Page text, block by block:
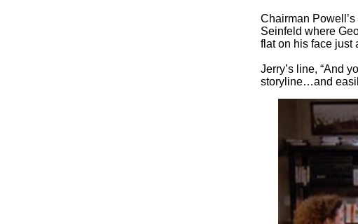
Chairman
Seinfeld where
flat on his face just
Jerry’s line, “And
storyline…and